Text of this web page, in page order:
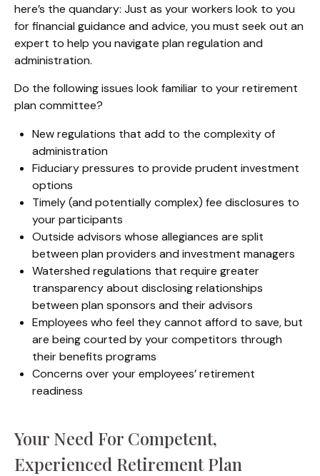
here’s the quandary: Just as your workers look to you
for financial guidance and advice, you must seek out an
expert to help you navigate plan regulation and
administration.
Do the following issues look familiar to your retirement
plan committee?
New regulations that add to the complexity of
administration
Fiduciary pressures to provide prudent investment
options
Timely (and potentially complex) fee disclosures to
your participants
Outside advisors whose allegiances are split
between plan providers and investment managers
Watershed regulations that require greater
transparency about disclosing relationships
between plan sponsors and their advisors
Employees who feel they cannot afford to save, but
are being courted by your competitors through
their benefits programs
Concerns over your employees’ retirement
readiness
Your Need For Competent,
Experienced Retirement Plan